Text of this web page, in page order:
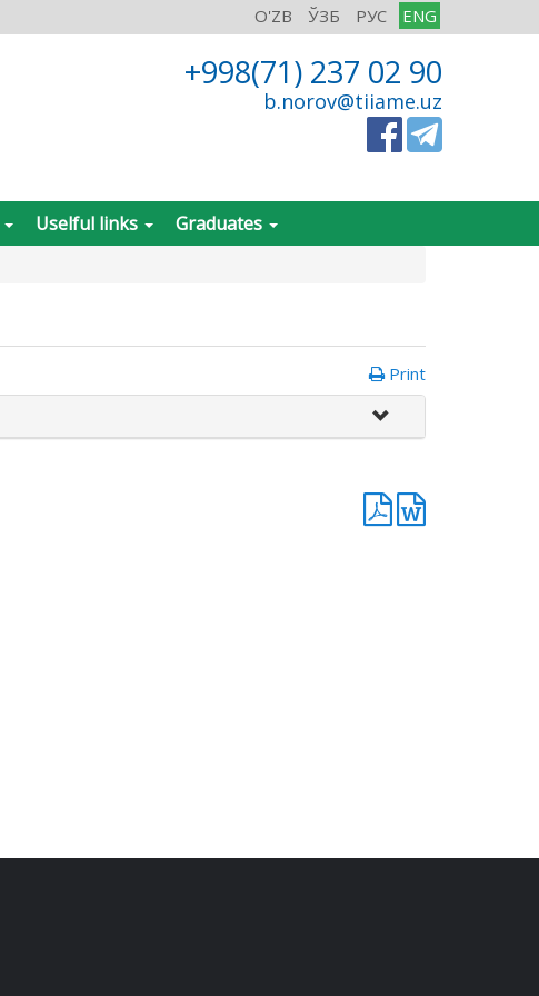
O'ZB ЎЗБ РУС ENG
+998(71) 237 02 90
b.norov@tiiame.uz
Uselful links Graduates
Print